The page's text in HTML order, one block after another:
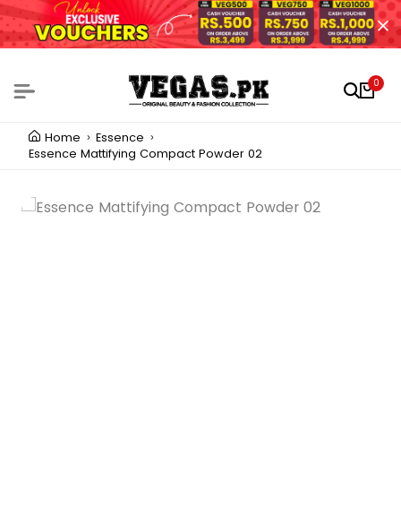
0
Home
Essence
Essence Mattifying Compact Powder 02